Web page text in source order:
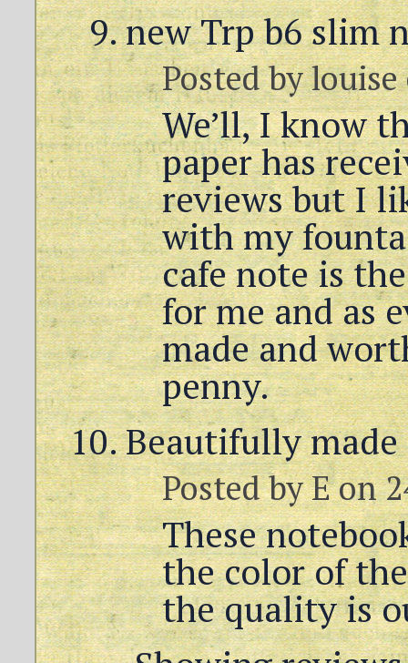
new Trp b6 slim
Posted bylouise
We’ll, I know
paper has
reviews but I
with my
cafe note is
for me and as
made and
penny.
Beautifully
Posted byEon
These
the color of
the quality is